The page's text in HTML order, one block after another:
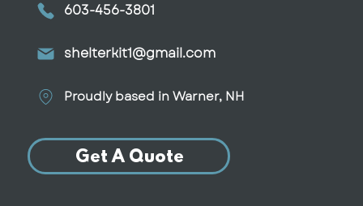
603-456-3801
shelterkit1@gmail.com
Proudly based in Warner, NH
Get A Quote